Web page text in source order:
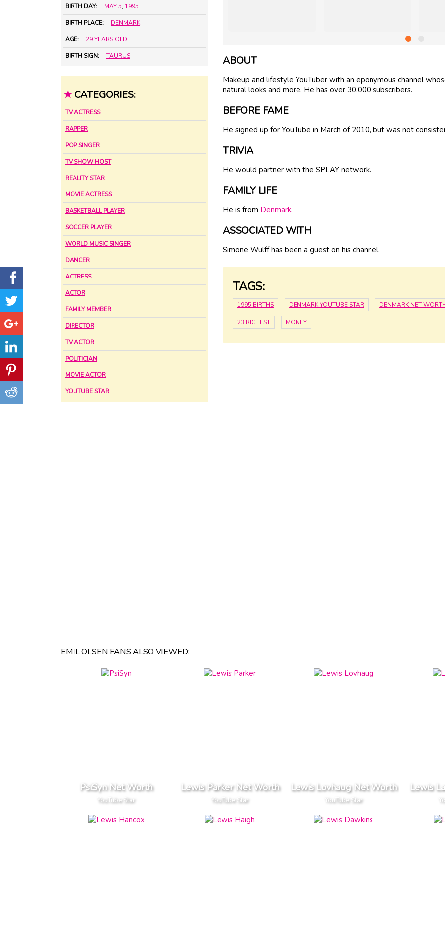
BIRTH DAY: MAY 5, 1995
BIRTH PLACE: DENMARK
AGE: 29 YEARS OLD
BIRTH SIGN: TAURUS
★ CATEGORIES:
TV ACTRESS
RAPPER
POP SINGER
TV SHOW HOST
REALITY STAR
MOVIE ACTRESS
BASKETBALL PLAYER
SOCCER PLAYER
WORLD MUSIC SINGER
DANCER
ACTRESS
ACTOR
FAMILY MEMBER
DIRECTOR
TV ACTOR
POLITICIAN
MOVIE ACTOR
YOUTUBE STAR
ABOUT
Makeup and lifestyle YouTuber with an eponymous channel
natural looks and more. He has over 30,000 subscribers.
BEFORE FAME
He signed up for YouTube in March of 2010, but was not
TRIVIA
He would partner with the SPLAY network.
FAMILY LIFE
He is from Denmark.
ASSOCIATED WITH
Simone Wulff has been a guest on his channel.
TAGS:
1995 BIRTHS DENMARK YOUTUBE STAR DENMARK NET
23 RICHEST MONEY
EMIL OLSEN FANS ALSO VIEWED:
PsiSyn Net Worth
YouTube Star
Lewis Parker Net Worth
YouTube Star
Lewis Lovhaug Net Worth
YouTube Star
Lewis